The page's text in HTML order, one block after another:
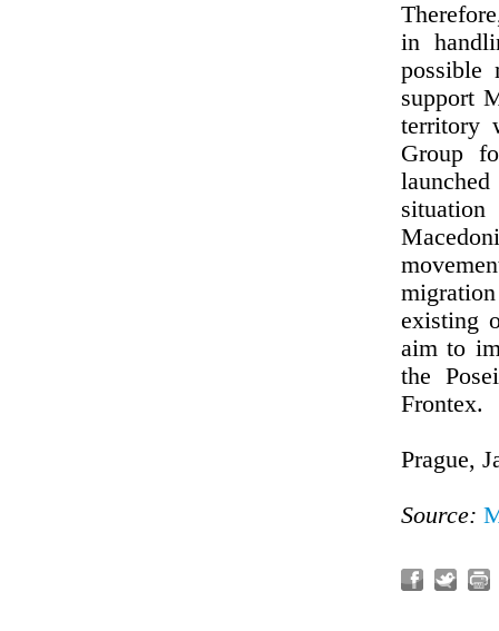
in
possible
support
territory
Group
existing
aim to
the
Frontex.
Prague,
Source: